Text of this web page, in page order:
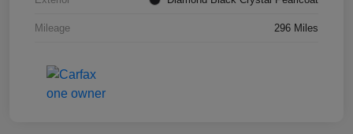
Mileage 296 Miles